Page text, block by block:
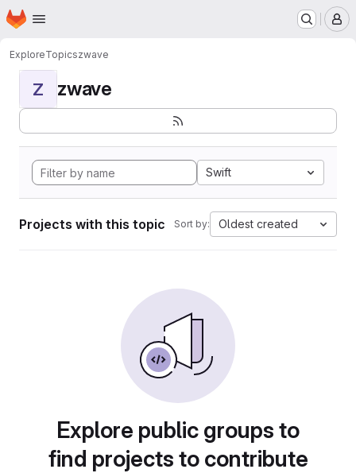
Skip to main content
Homepage
ExploreTopicszwave
Z zwave
Swift
Projects with this topic Sort by: Oldest created
Explore public groups to
find projects to contribute